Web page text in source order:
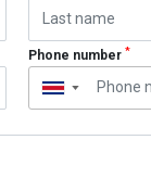
Phone number *
▼